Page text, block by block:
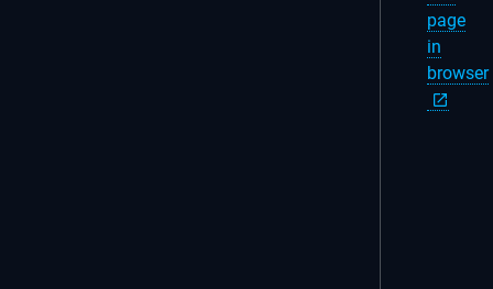
page
in
browser